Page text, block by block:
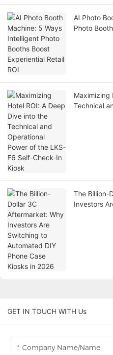
AI Photo
Photo
Maximizing
Technical
The Billion-
Investors
GET IN TOUCH WITH Us
Company Name/Name